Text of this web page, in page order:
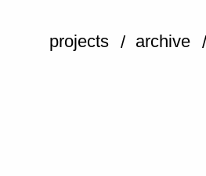
projects archive